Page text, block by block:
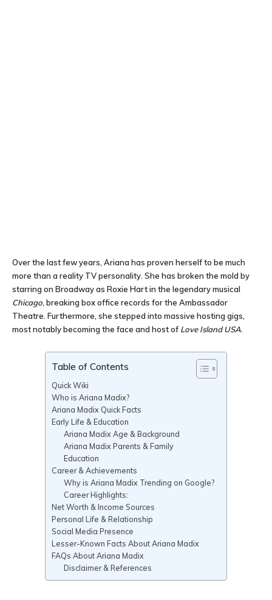
Over the last few years, Ariana has proven herself to be much
more than a reality TV personality. She has broken the mold by
starring on Broadway as Roxie Hart in the legendary musical
Chicago, breaking box office records for the Ambassador
Theatre. Furthermore, she stepped into massive hosting gigs,
most notably becoming the face and host of Love Island USA.
Table of Contents
Quick Wiki
Who is Ariana Madix?
Ariana Madix Quick Facts
Early Life & Education
Ariana Madix Age & Background
Ariana Madix Parents & Family
Education
Career & Achievements
Why is Ariana Madix Trending on Google?
Career Highlights:
Net Worth & Income Sources
Personal Life & Relationship
Social Media Presence
Lesser-Known Facts About Ariana Madix
FAQs About Ariana Madix
Disclaimer & References